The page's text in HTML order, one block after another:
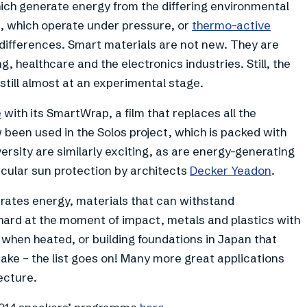
generate energy from the differing environmental
operate under pressure, or thermo-active
Smart materials are not new. They are
healthcare and the electronics industries. Still, the
almost at an experimental stage.
with its SmartWrap, a film that replaces all the
used in the Solos project, which is packed with
are similarly exciting, as are energy-generating
sun protection by architects Decker Yeadon.
energy, materials that can withstand
at the moment of impact, metals and plastics with
heated, or building foundations in Japan that
– the list goes on! Many more great applications